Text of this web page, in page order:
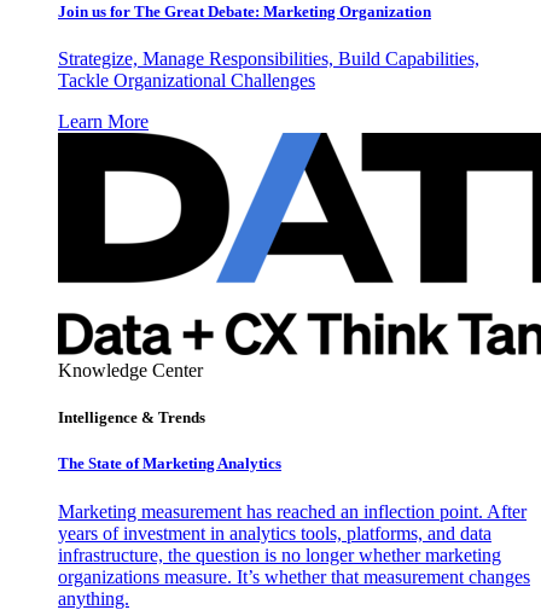
Join us for The Great Debate: Marketing Organization
Strategize, Manage Responsibilities, Build Capabilities,
Tackle Organizational Challenges
Learn More
Knowledge Center
Intelligence & Trends
The State of Marketing Analytics
Marketing measurement has reached an inflection point. After
years of investment in analytics tools, platforms, and data
infrastructure, the question is no longer whether marketing
organizations measure. It’s whether that measurement changes
anything.